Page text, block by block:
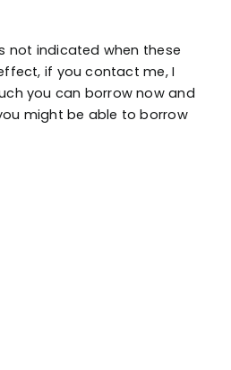
not indicated when these
if you contact me, I
you can borrow now and
might be able to borrow